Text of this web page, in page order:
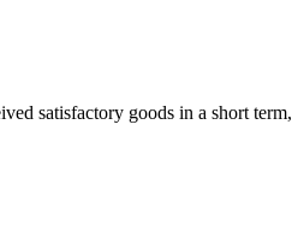
satisfactory goods in a short